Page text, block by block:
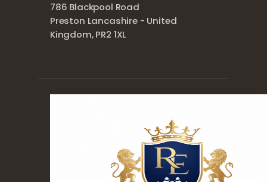
786 Blackpool Road
Preston Lancashire - United
Kingdom, PR2 1XL